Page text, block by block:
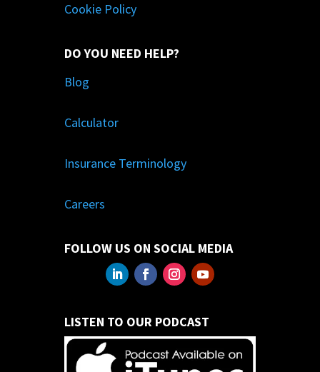
Cookie Policy
DO YOU NEED HELP?
Blog
Calculator
Insurance Terminology
Careers
FOLLOW US ON SOCIAL MEDIA
LISTEN TO OUR PODCAST